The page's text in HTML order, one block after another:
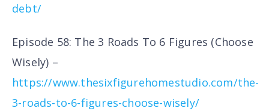
debt/
Episode 58: The 3 Roads To 6 Figures (Choose
Wisely) –
https://www.thesixfigurehomestudio.com/the-
3-roads-to-6-figures-choose-wisely/